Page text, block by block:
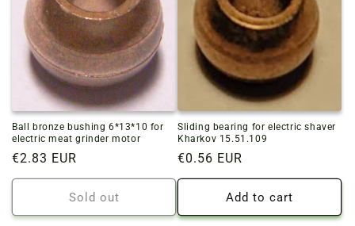
Ball bronze bushing 6*13*10 for
electric meat grinder motor
Regular
price
€2.83 EUR
Sold out
Sliding bearing for electric shaver
Kharkov 15.51.109
Regular
price
€0.56 EUR
Add to cart